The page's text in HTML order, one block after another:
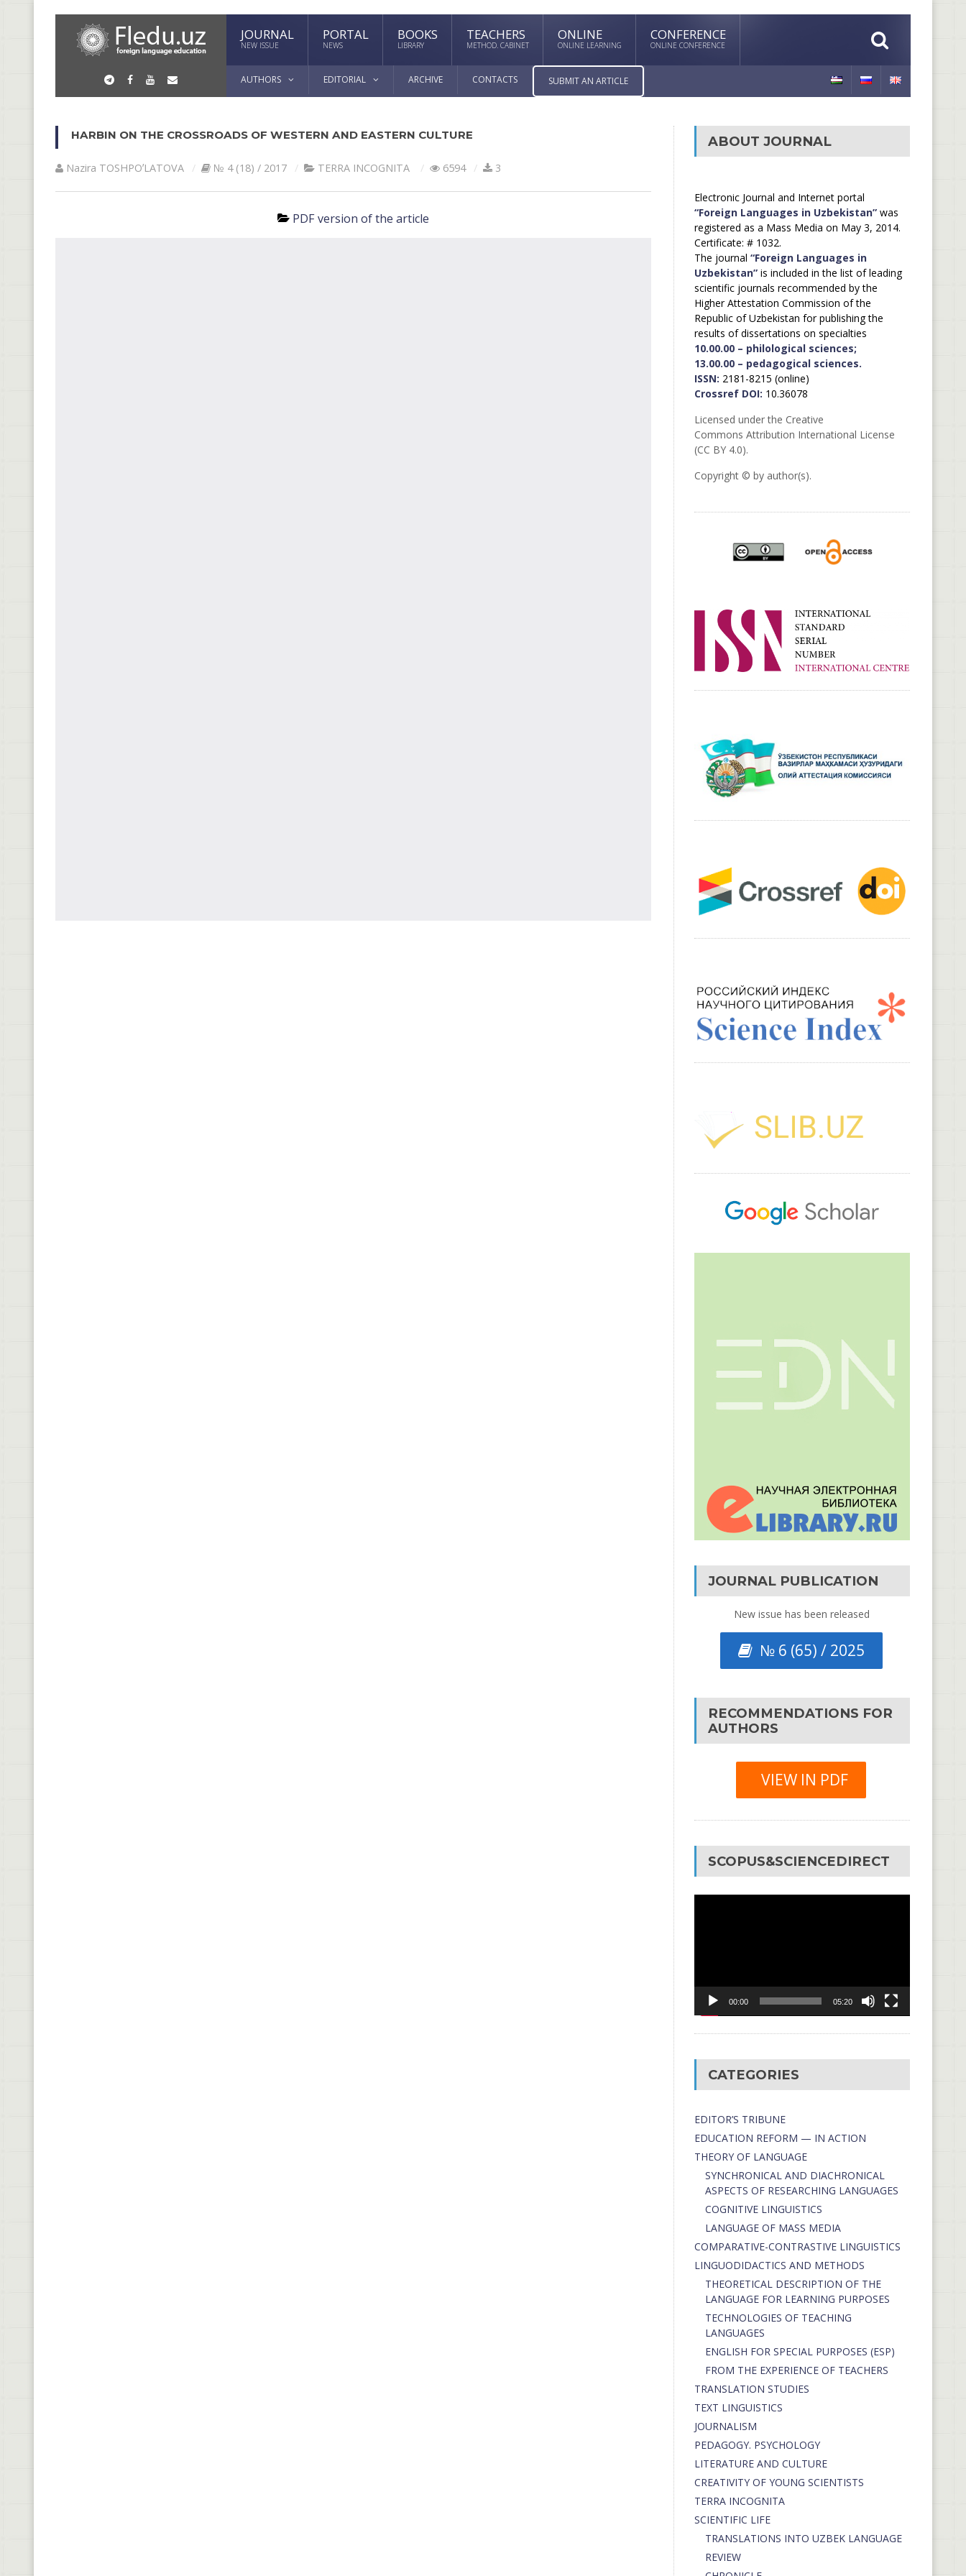
JOURNAL
NEW ISSUE
PORTAL
NEWS
BOOKS
LIBRARY
TEACHERS
METHOD. CABINET
ONLINE
ONLINE LEARNING
CONFERENCE
ONLINE CONFERENCE
AUTHORS EDITORIAL ARCHIVE CONTACTS SUBMIT AN ARTICLE
HARBIN ON THE CROSSROADS OF WESTERN AND EASTERN CULTURE
Nazira TOSHPOʼLАTOVА № 4 (18) / 2017 TERRA INCOGNITA 6594 3
PDF version of the article
ABOUT JOURNAL
Electronic Journal and Internet portal
“Foreign Languages in Uzbekistan”was
registered as a Mass Media on May 3, 2014.
Certificate: # 1032.
The journal “Foreign Languages in
Uzbekistan”is included in the list of leading
scientific journals recommended by the
Higher Attestation Commission of the
Republic of Uzbekistan for publishing the
results of dissertations on specialties
10.00.00 – philological sciences;
13.00.00 – pedagogical sciences.
ISSN: 2181-8215 (online)
Crossref DOI: 10.36078
Licensed under the Creative
Commons Attribution International License
(CC BY 4.0).
Copyright © by author(s).
JOURNAL PUBLICATION
New issue has been released
№ 6 (65) / 2025
RECOMMENDATIONS FOR
AUTHORS
VIEW IN PDF
SCOPUS&SCIENCEDIRECT
00:00 05:20
CATEGORIES
EDITOR’S TRIBUNE
EDUCATION REFORM — IN ACTION
THEORY OF LANGUAGE
SYNCHRONICAL AND DIACHRONICAL
ASPECTS OF RESEARCHING LANGUAGES
COGNITIVE LINGUISTICS
LANGUAGE OF MASS MEDIA
СОMPARATIVE-СONTRASTIVE LINGUISTICS
LINGUODIDACTICS AND METHODS
THEORETICAL DESCRIPTION OF THE
LANGUAGE FOR LEARNING PURPOSES
TECHNOLOGIES OF TEACHING
LANGUAGES
ENGLISH FOR SPECIAL PURPOSES (ESP)
FROM THE EXPERIENCE OF TEACHERS
TRANSLATION STUDIES
TEXT LINGUISTICS
JOURNALISM
PEDAGOGY. PSYCHOLOGY
LITERATURE AND CULTURE
CREATIVITY OF YOUNG SCIENTISTS
TERRA INCOGNITA
SCIENTIFIC LIFE
TRANSLATIONS INTO UZBEK LANGUAGE
REVIEW